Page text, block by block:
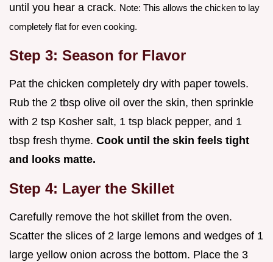
until you hear a crack. Note: This allows the chicken to lay
completely flat for even cooking.
Step 3: Season for Flavor
Pat the chicken completely dry with paper towels.
Rub the 2 tbsp olive oil over the skin, then sprinkle
with 2 tsp Kosher salt, 1 tsp black pepper, and 1
tbsp fresh thyme. Cook until the skin feels tight
and looks matte.
Step 4: Layer the Skillet
Carefully remove the hot skillet from the oven.
Scatter the slices of 2 large lemons and wedges of 1
large yellow onion across the bottom. Place the 3